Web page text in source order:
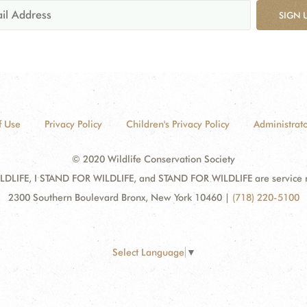
SIGN
Use Privacy Policy Children's Privacy Policy
© 2020 Wildlife Conservation Society
I STAND FOR WILDLIFE, and STAND FOR WILDLIFE are
2300 Southern Boulevard Bronx, New York 10460 | (718) 220-5100
Select Language ▼